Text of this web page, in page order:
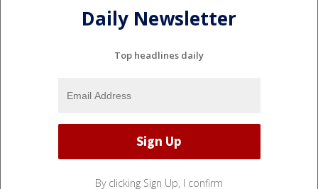
Daily Newsletter
Top headlines daily
By clicking Sign Up, I confirm